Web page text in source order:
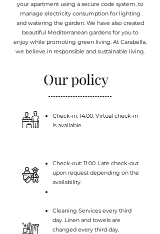
your apartment using a secure code system, to
manage electricity consumption for lighting
and watering the garden. We have also created
beautiful Mediterranean gardens for you to
enjoy while promoting green living. At Carabella,
we believe in responsible and sustainable living.
Our policy
Check-in: 14:00. Virtual check-in
is available.
Check-out: 11:00. Late check-out
upon request depending on the
availability.
Cleaning Services every third
day. Linen and towels are
changed every third day.